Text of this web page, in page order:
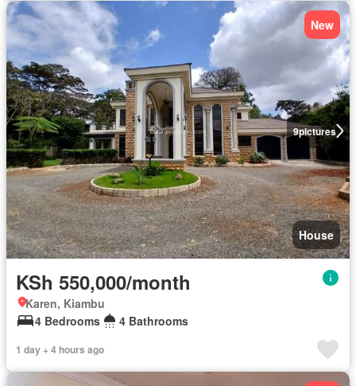
9pictures
New
House
KSh 550,000/month
Karen, Kiambu
4 Bedrooms
4 Bathrooms
1 day + 4 hours ago